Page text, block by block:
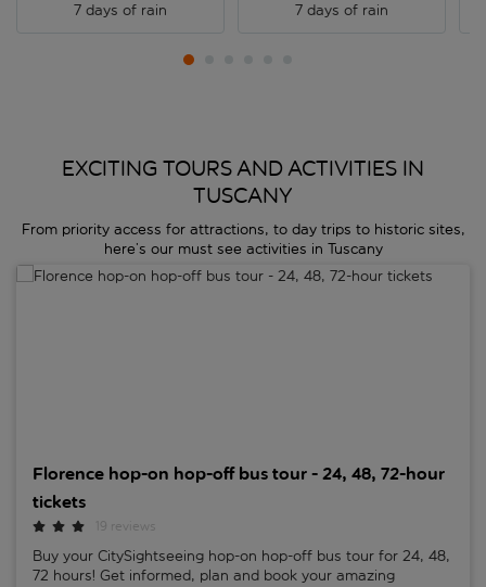
7 days of rain 7 days of rain
EXCITING TOURS AND ACTIVITIES IN
TUSCANY
From priority access for attractions, to day trips to historic sites,
here’s our must see activities in Tuscany
Florence hop-on hop-off bus tour - 24, 48, 72-hour tickets
Florence hop-on hop-off bus tour - 24, 48, 72-hour
tickets
19 reviews
Buy your CitySightseeing hop-on hop-off bus tour for 24, 48,
72 hours! Get informed, plan and book your amazing